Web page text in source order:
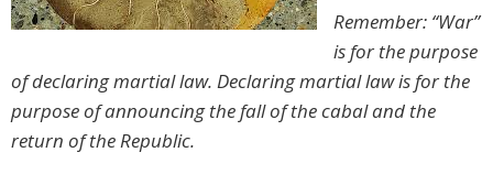
Remember: “War”
is for the purpose
of declaring martial law. Declaring martial law is for the
purpose of announcing the fall of the cabal and the
return of the Republic.